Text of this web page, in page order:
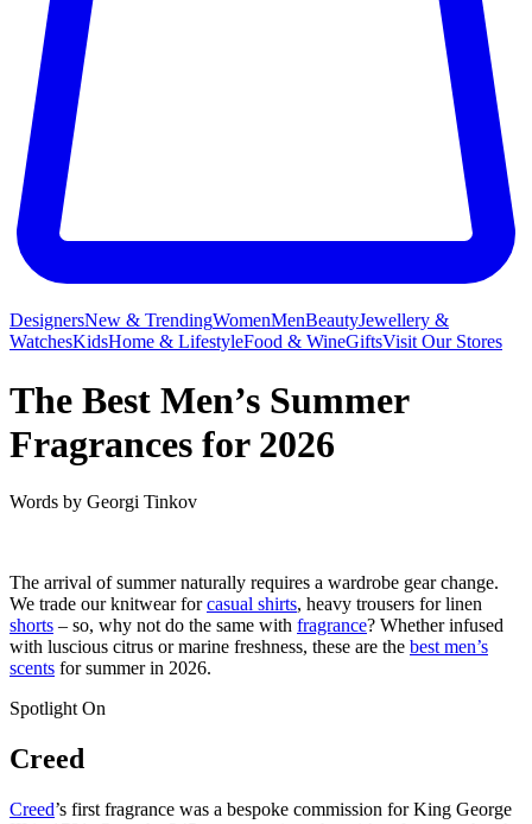
DesignersNew & TrendingWomenMenBeautyJewellery &
WatchesKidsHome & LifestyleFood & WineGiftsVisit Our Stores
The Best Men’s Summer
Fragrances for 2026
Words by Georgi Tinkov
The arrival of summer naturally requires a wardrobe gear change.
We trade our knitwear forcasual shirts, heavy trousers for linen
shorts – so, why not do the same with fragrance? Whether infused
with luscious citrus or marine freshness, these are the best men’s
scents for summer in 2026.
Spotlight On
Creed
Creed’s first fragrance was a bespoke commission for King George